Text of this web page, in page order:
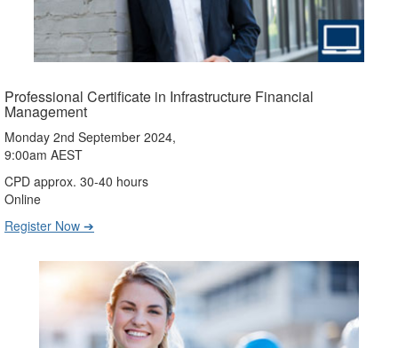
Professional Certificate in Infrastructure Financial
Management
Monday 2nd September 2024,
9:00am AEST
CPD approx. 30-40 hours
Online
Register Now ➔